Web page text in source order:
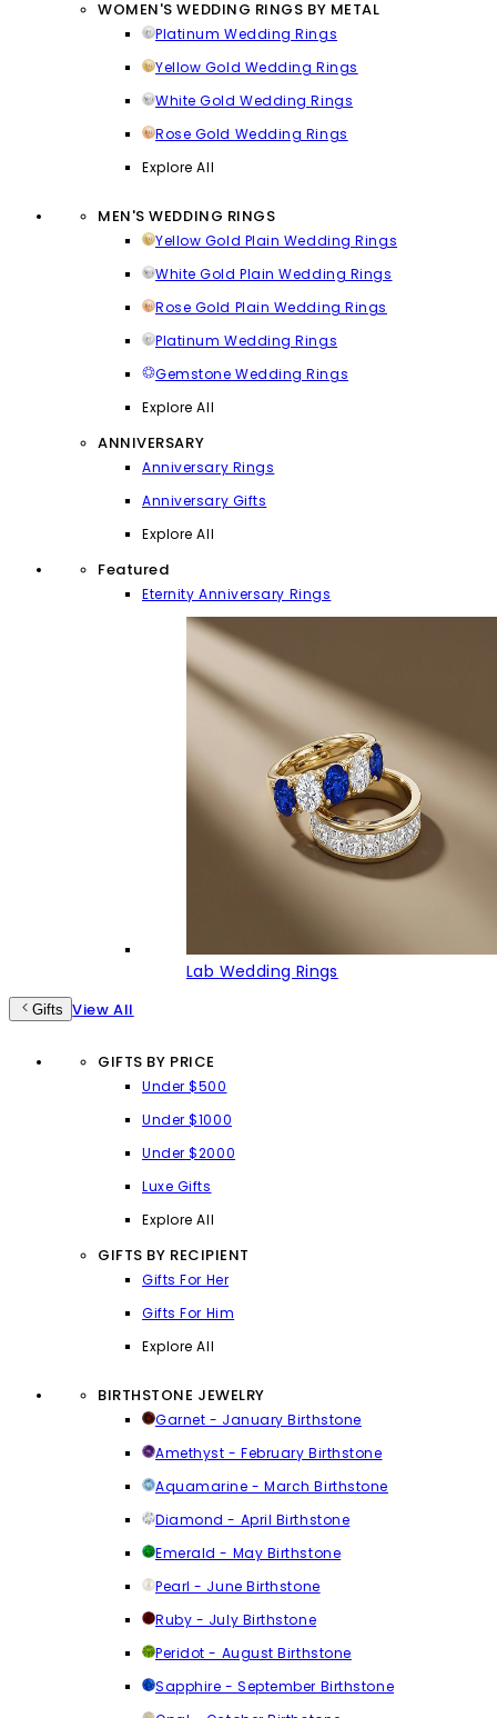
WOMEN'S WEDDING RINGS BY METAL
Platinum Wedding Rings
Yellow Gold Wedding Rings
White Gold Wedding Rings
Rose Gold Wedding Rings
Explore All
MEN'S WEDDING RINGS
Yellow Gold Plain Wedding Rings
White Gold Plain Wedding Rings
Rose Gold Plain Wedding Rings
Platinum Wedding Rings
Gemstone Wedding Rings
Explore All
ANNIVERSARY
Anniversary Rings
Anniversary Gifts
Explore All
Featured
Eternity Anniversary Rings
Lab Wedding Rings
Gifts View All
GIFTS BY PRICE
Under $500
Under $1000
Under $2000
Luxe Gifts
Explore All
GIFTS BY RECIPIENT
Gifts For Her
Gifts For Him
Explore All
BIRTHSTONE JEWELRY
Garnet - January Birthstone
Amethyst - February Birthstone
Aquamarine - March Birthstone
Diamond - April Birthstone
Emerald - May Birthstone
Pearl - June Birthstone
Ruby - July Birthstone
Peridot - August Birthstone
Sapphire - September Birthstone